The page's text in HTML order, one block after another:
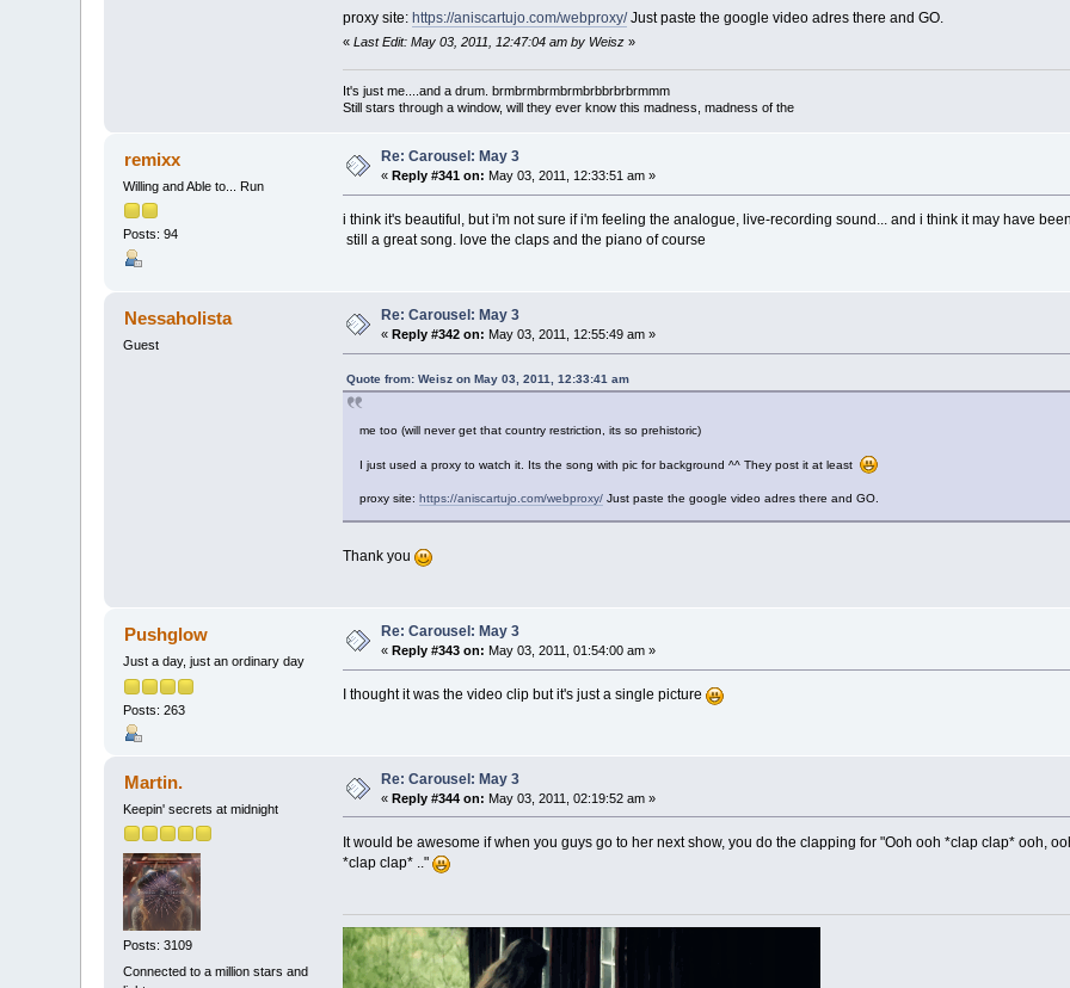
proxy site: https://aniscartujo.com/webproxy/Just paste the google video adres there and GO.
« Last Edit: May 03, 2011, 12:47:04 am by Weisz»
It's just me....and a drum. brmbrmbrmbrmbrbbrbrbrmmm
Still stars through a window, will they ever know this madness, madness of the
remixx
Willing and Able to... Run
Posts: 94
Re: Carousel: May 3
«Reply #341 on: May 03, 2011, 12:33:51 am »
i think it's beautiful, but i'm not sure if i'm feeling the analogue, live-recording sound... and i think it may have
still a great song. love the claps and the piano of course
Nessaholista
Guest
Re: Carousel: May 3
« Reply #342 on: May 03, 2011, 12:55:49 am »
Quote from: Weisz on May 03, 2011, 12:33:41 am
me too (will never get that country restriction, its so prehistoric)
I just used a proxy to watch it. Its the song with pic for background ^^ They post it at least
proxy site: https://aniscartujo.com/webproxy/Just paste the google video adres there and GO.
Thank you
Pushglow
Just a day, just an ordinary day
Posts: 263
Re: Carousel: May 3
« Reply #343 on: May 03, 2011, 01:54:00 am »
I thought it was the video clip but it's just a single picture
Martin.
Keepin' secrets at midnight
Posts: 3109
Connected to a million stars and
Re: Carousel: May 3
«Reply #344 on: May 03, 2011, 02:19:52 am »
It would be awesome if when you guys go to her next show, you do the clapping for "Ooh ooh *clap clap* ooh,
*clap clap* .."